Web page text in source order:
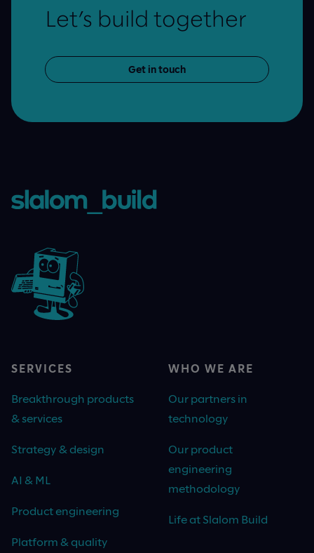
Let’s build together
Get in touch
SERVICES
Breakthrough products
& services
Strategy & design
AI & ML
Product engineering
Platform & quality
WHO WE ARE
Our partners in
technology
Our product
engineering
methodology
Life at Slalom Build